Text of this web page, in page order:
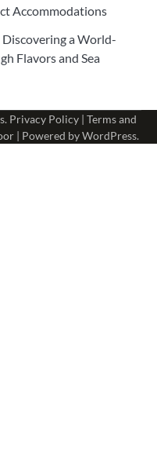
Accommodations
a World-
Flavors and Sea
. Privacy Policy| Terms and
| Powered byWordPress.